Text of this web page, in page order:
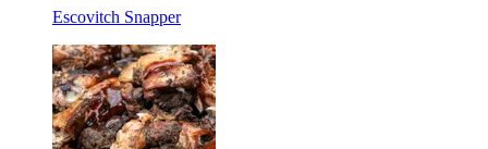
Escovitch Snapper